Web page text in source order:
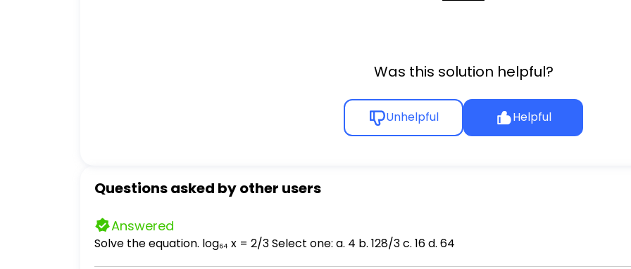
Was this solution helpful?
Unhelpful Helpful
Questions asked by other users
Answered
Solve the equation. log₆₄ x = 2/3 Select one: a. 4 b. 128/3 c. 16 d. 64